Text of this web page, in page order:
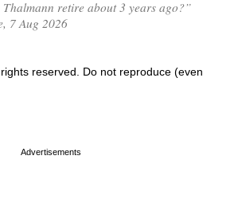
retire about 3 years ago?”
7 Aug 2026
reserved. Do not reproduce (even